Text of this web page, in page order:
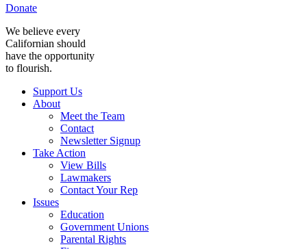
Donate
We believe every
Californian should
have the opportunity
to flourish.
Support Us
About
Meet the Team
Contact
Newsletter Signup
Take Action
View Bills
Lawmakers
Contact Your Rep
Issues
Education
Government Unions
Parental Rights